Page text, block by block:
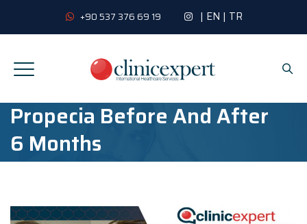
+90 537 376 69 19 | EN | TR
Propecia Before And After
6 Months